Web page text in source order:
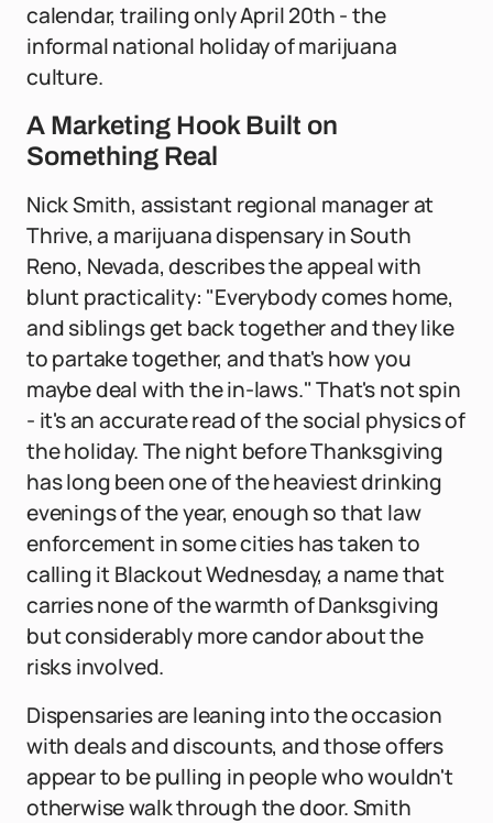
calendar, trailing only April 20th - the
informal national holiday of marijuana
culture.
A Marketing Hook Built on
Something Real
Nick Smith, assistant regional manager at
Thrive, a marijuana dispensary in South
Reno, Nevada, describes the appeal with
blunt practicality: "Everybody comes home,
and siblings get back together and they like
to partake together, and that's how you
maybe deal with the in-laws." That's not spin
- it's an accurate read of the social physics of
the holiday. The night before Thanksgiving
has long been one of the heaviest drinking
evenings of the year, enough so that law
enforcement in some cities has taken to
calling it Blackout Wednesday, a name that
carries none of the warmth of Danksgiving
but considerably more candor about the
risks involved.
Dispensaries are leaning into the occasion
with deals and discounts, and those offers
appear to be pulling in people who wouldn't
otherwise walk through the door. Smith